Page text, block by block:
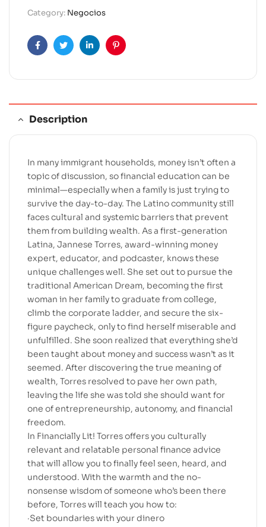
n
t
Category: Negocios
FacebookTwitterLinkedinPinterest
Description
In many immigrant households, money isn’t often a
topic of discussion, so financial education can be
minimal—especially when a family is just trying to
survive the day-to-day. The Latino community still
faces cultural and systemic barriers that prevent
them from building wealth. As a first-generation
Latina, Jannese Torres, award-winning money
expert, educator, and podcaster, knows these
unique challenges well. She set out to pursue the
traditional American Dream, becoming the first
woman in her family to graduate from college,
climb the corporate ladder, and secure the six-
figure paycheck, only to find herself miserable and
unfulfilled. She soon realized that everything she’d
been taught about money and success wasn’t as it
seemed. After discovering the true meaning of
wealth, Torres resolved to pave her own path,
leaving the life she was told she should want for
one of entrepreneurship, autonomy, and financial
freedom.
In Financially Lit! Torres offers you culturally
relevant and relatable personal finance advice
that will allow you to finally feel seen, heard, and
understood. With the warmth and the no-
nonsense wisdom of someone who’s been there
before, Torres will teach you how to:
·Set boundaries with your dinero